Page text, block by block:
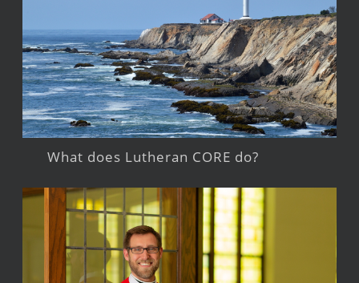
What does Lutheran CORE do?